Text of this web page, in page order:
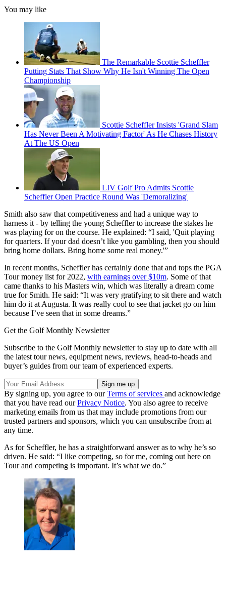
You may like
The Remarkable Scottie Scheffler
Putting Stats That Show Why He Isn't Winning The Open
Championship
Scottie Scheffler Insists 'Grand Slam
Has Never Been A Motivating Factor' As He Chases History
At The US Open
LIV Golf Pro Admits Scottie
Scheffler Open Practice Round Was 'Demoralizing'
Smith also saw that competitiveness and had a unique way to
harness it - by telling the young Scheffler to increase the stakes he
was playing for on the course. He explained: “I said, 'Quit playing
for quarters. If your dad doesn’t like you gambling, then you should
bring home dollars. Bring home some real money.'”
In recent months, Scheffler has certainly done that and tops the PGA
Tour money list for 2022, with earnings over $10m. Some of that
came thanks to his Masters win, which was literally a dream come
true for Smith. He said: “It was very gratifying to sit there and watch
him do it at Augusta. It was really cool to see that jacket go on him
because I’ve seen that in some dreams.”
Get the Golf Monthly Newsletter
Subscribe to the Golf Monthly newsletter to stay up to date with all
the latest tour news, equipment news, reviews, head-to-heads and
buyer’s guides from our team of experienced experts.
By signing up, you agree to ourTerms of services and acknowledge
that you have read ourPrivacy Notice. You also agree to receive
marketing emails from us that may include promotions from our
trusted partners and sponsors, which you can unsubscribe from at
any time.
As for Scheffler, he has a straightforward answer as to why he’s so
driven. He said: “I like competing, so for me, coming out here on
Tour and competing is important. It’s what we do.”